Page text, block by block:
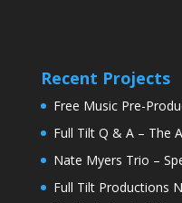
Recent Projects
Free Music Pre-
Full Tilt Q & A – The
Nate Myers Trio –
Full Tilt Productions